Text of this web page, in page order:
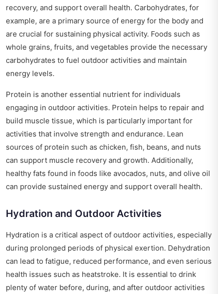
recovery, and support overall health. Carbohydrates, for
example, are a primary source of energy for the body and
are crucial for sustaining physical activity. Foods such as
whole grains, fruits, and vegetables provide the necessary
carbohydrates to fuel outdoor activities and maintain
energy levels.
Protein is another essential nutrient for individuals
engaging in outdoor activities. Protein helps to repair and
build muscle tissue, which is particularly important for
activities that involve strength and endurance. Lean
sources of protein such as chicken, fish, beans, and nuts
can support muscle recovery and growth. Additionally,
healthy fats found in foods like avocados, nuts, and olive oil
can provide sustained energy and support overall health.
Hydration and Outdoor Activities
Hydration is a critical aspect of outdoor activities, especially
during prolonged periods of physical exertion. Dehydration
can lead to fatigue, reduced performance, and even serious
health issues such as heatstroke. It is essential to drink
plenty of water before, during, and after outdoor activities